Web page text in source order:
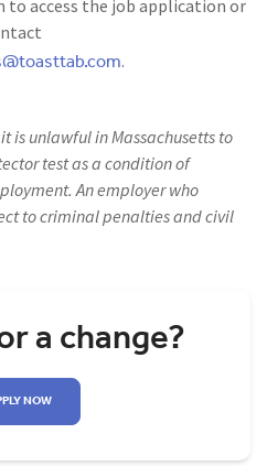
to access the job application or
.
is unlawful in Massachusetts to
test as a condition of
An employer who
to criminal penalties and civil
a change?
NOW